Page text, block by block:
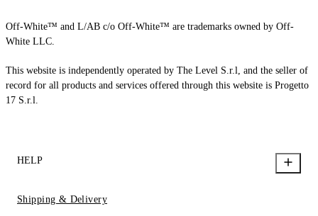
Off-White™ and L/AB c/o Off-White™ are trademarks owned by Off-
White LLC.
This website is independently operated by The Level S.r.l, and the seller of
record for all products and services offered through this website is Progetto
17 S.r.l.
HELP
Shipping & Delivery